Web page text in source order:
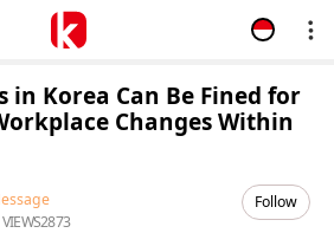
in Korea Can Be Fined for
Changes Within
VIEWS2873
Follow